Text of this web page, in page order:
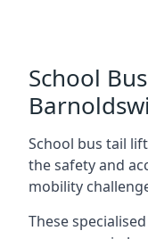
School
School bus tail
the safety and
mobility
These